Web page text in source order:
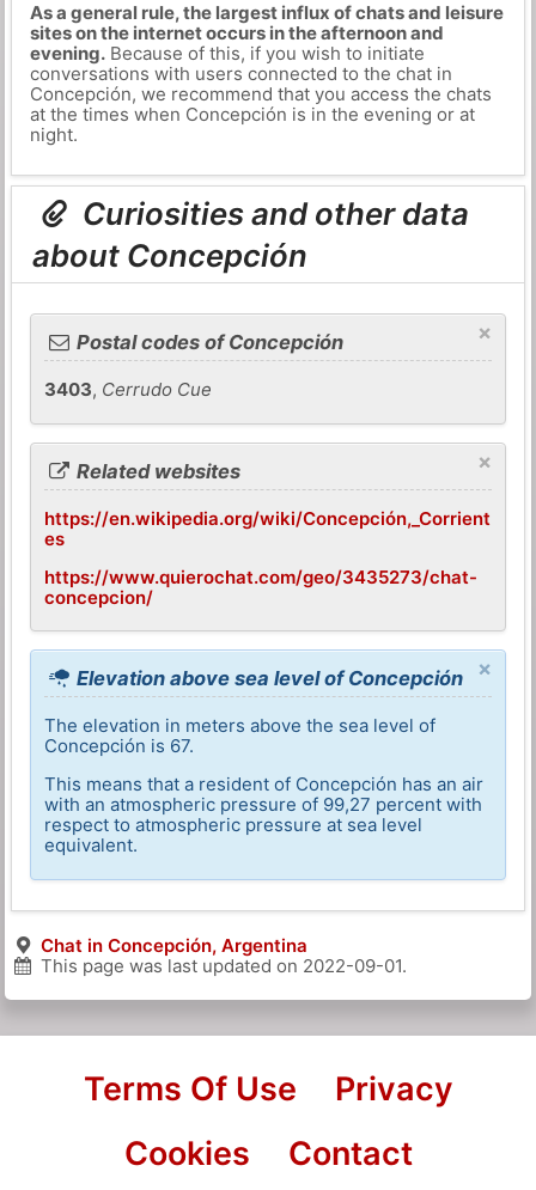
As a general rule, the largest influx of chats and leisure
sites on the internet occurs in the afternoon and
evening.Because of this, if you wish to initiate
conversations with users connected to the chat in
Concepción, we recommend that you access the chats
at the times when Concepción is in the evening or at
night.
Curiosities and other data
about Concepción
×
Postal codes of Concepción
3403, Cerrudo Cue
×
Related websites
https://en.wikipedia.org/wiki/Concepción,_Corrient
es
https://www.quierochat.com/geo/3435273/chat-
concepcion/
×
Elevation above sea level of Concepción
The elevation in meters above the sea level of
Concepción is 67.
This means that a resident of Concepción has an air
with an atmospheric pressure of 99,27 percent with
respect to atmospheric pressure at sea level
equivalent.
Chat in Concepción, Argentina
This page was last updated on 2022-09-01.
Terms Of Use
Privacy
Cookies
Contact